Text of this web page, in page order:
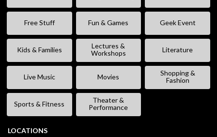
Free Stuff Fun & Games Geek Event
Kids & Families
Lectures &
Workshops
Literature
Live Music Movies
Shopping &
Fashion
Sports & Fitness
Theater &
Performance
LOCATIONS